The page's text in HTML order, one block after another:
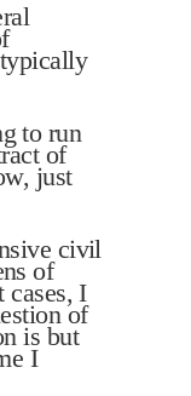
to run
of
just
civil
of
cases, I
of
is but
I